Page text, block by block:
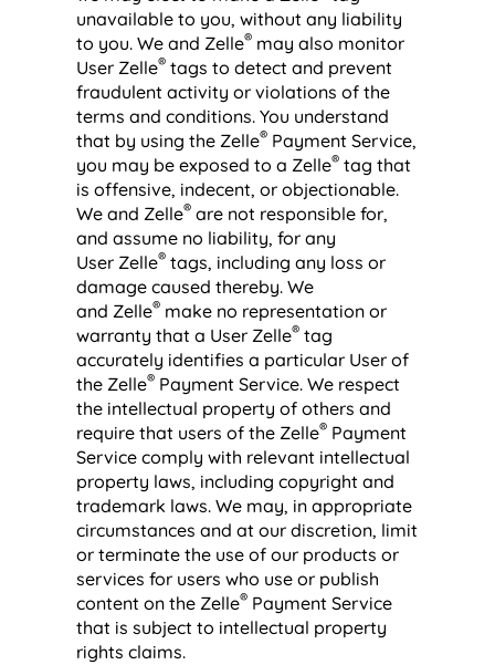
unavailable to you, without any liability
to you. We and Zelle®may also monitor
User Zelle®tags to detect and prevent
fraudulent activity or violations of the
terms and conditions. You understand
that by using the Zelle®Payment Service,
you may be exposed to a Zelle®tag that
is offensive, indecent, or objectionable.
We and Zelle®are not responsible for,
and assume no liability, for any
User Zelle®tags, including any loss or
damage caused thereby. We
and Zelle®make no representation or
warranty that a User Zelle®tag
accurately identifies a particular User of
the Zelle®Payment Service. We respect
the intellectual property of others and
require that users of the Zelle®Payment
Service comply with relevant intellectual
property laws, including copyright and
trademark laws. We may, in appropriate
circumstances and at our discretion, limit
or terminate the use of our products or
services for users who use or publish
content on the Zelle®Payment Service
that is subject to intellectual property
rights claims.